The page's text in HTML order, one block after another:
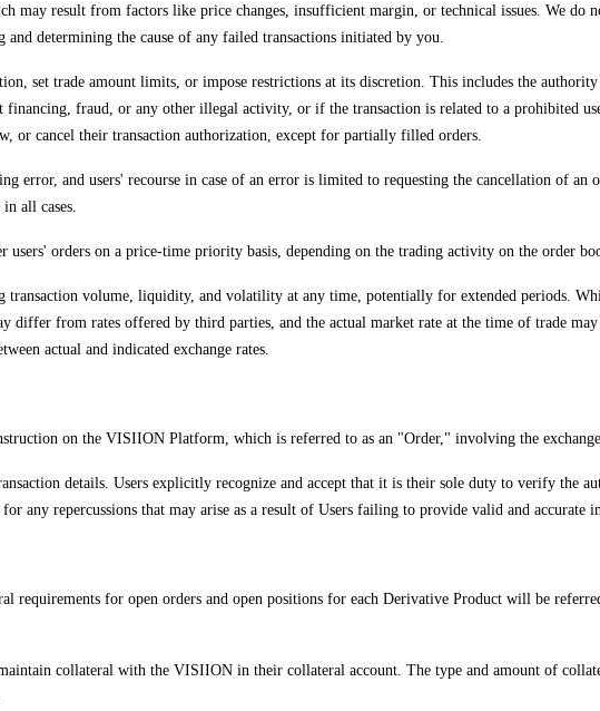
result from factors like price changes, insufficient margin, or technical issues. We do
determining the cause of any failed transactions initiated by you.
set trade amount limits, or impose restrictions at its discretion. This includes the authority
financing, fraud, or any other illegal activity, or if the transaction is related to a prohibited
or cancel their transaction authorization, except for partially filled orders.
error, and users' recourse in case of an error is limited to requesting the cancellation of
all cases.
orders on a price-time priority basis, depending on the trading activity on the order
volume, liquidity, and volatility at any time, potentially for extended periods.
from rates offered by third parties, and the actual market rate at the time of trade
actual and indicated exchange rates.
on the VISIION Platform, which is referred to as an "Order," involving the
details. Users explicitly recognize and accept that it is their sole duty to verify the
any repercussions that may arise as a result of Users failing to provide valid and accurate
requirements for open orders and open positions for each Derivative Product will be
collateral with the VISIION in their collateral account. The type and amount of